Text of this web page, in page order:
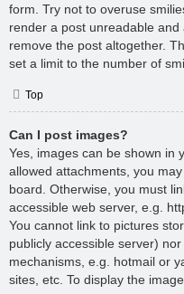
form. Try not to overuse
render a post unreadable
remove the post altogether.
set a limit to the number of
Top
Can I post images?
Yes, images can be shown in
allowed attachments, you
board. Otherwise, you must
accessible web server, e.g.
You cannot link to pictures
publicly accessible server)
mechanisms, e.g. hotmail or
sites, etc. To display the